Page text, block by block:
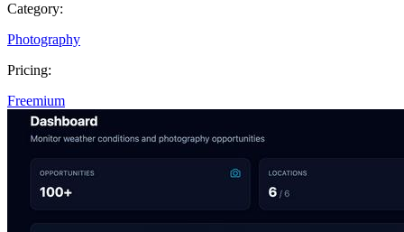
Category:
Photography
Pricing:
Freemium